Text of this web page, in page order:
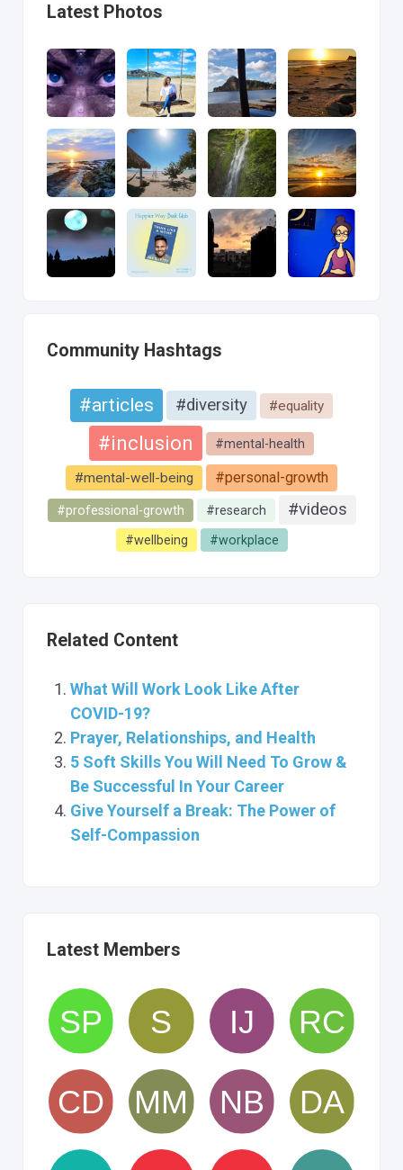
Latest Photos
Community Hashtags
#articles #diversity #equality
#inclusion #mental-health
#mental-well-being #personal-growth
#professional-growth #research #videos
#wellbeing #workplace
Related Content
What Will Work Look Like After
COVID-19?
Prayer, Relationships, and Health
5 Soft Skills You Will Need To Grow &
Be Successful In Your Career
Give Yourself a Break: The Power of
Self-Compassion
Latest Members